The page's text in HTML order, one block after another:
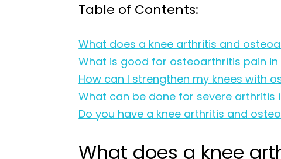
Table of Contents:
What does a knee arthritis and
What is good for osteoarthritis pain in
How can I strengthen my knees with
What can be done for severe arthritis
Do you have a knee arthritis and
What does a knee